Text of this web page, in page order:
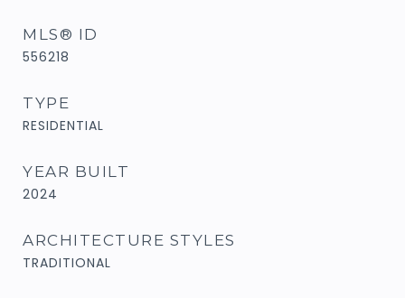
MLS® ID
556218
TYPE
RESIDENTIAL
YEAR BUILT
2024
ARCHITECTURE STYLES
TRADITIONAL